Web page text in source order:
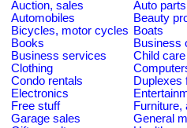
Auction, sales
Auto
Automobiles
Beauty
Bicycles, motor cycles Boats
Books
Business
Business services
Child care
Clothing
Condo rentals
Duplexes
Electronics
Free stuff
Furniture,
Garage sales
General